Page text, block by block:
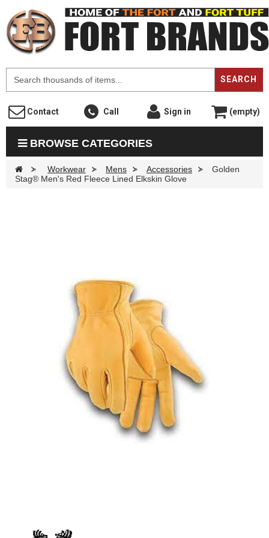
SEARCH
Contact Call Sign in (empty)
BROWSE CATEGORIES
> Workwear > Mens > Accessories >
Golden
Stag® Men's Red Fleece Lined Elkskin Glove